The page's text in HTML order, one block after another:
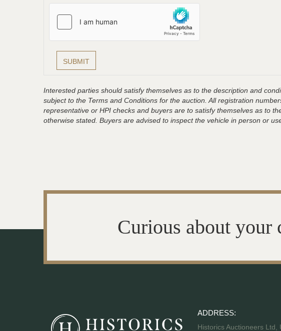
Interested parties should satisfy themselves as to the description and
subject to the Terms and Conditions for the auction. All registration
representative or HPI checks and buyers are to satisfy themselves as to
otherwise stated. Buyers are advised to inspect the vehicle in person or
Curious about your
ADDRESS:
Historics Auctioneers Ltd,